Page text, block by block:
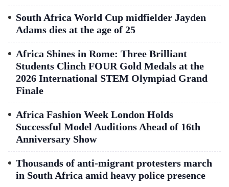
South Africa World Cup midfielder Jayden
Adams dies at the age of 25
Africa Shines in Rome: Three Brilliant
Students Clinch FOUR Gold Medals at the
2026 International STEM Olympiad Grand
Finale
Africa Fashion Week London Holds
Successful Model Auditions Ahead of 16th
Anniversary Show
Thousands of anti-migrant protesters march
in South Africa amid heavy police presence